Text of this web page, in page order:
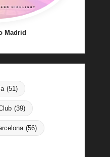
Madrid
(51)
(39)
(56)